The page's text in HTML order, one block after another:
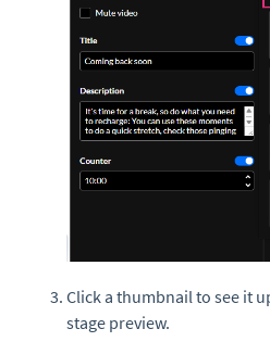
Click a thumbnail to see it
stage preview.